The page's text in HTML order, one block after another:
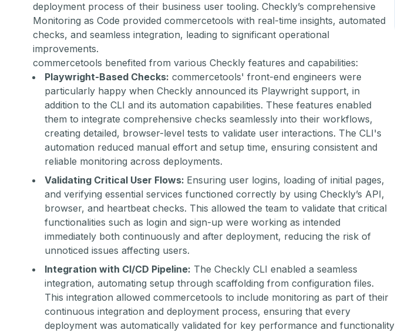
deployment process of their business user tooling. Checkly’s comprehensive
Monitoring as Code provided commercetools with real-time insights, automated
checks, and seamless integration, leading to significant operational
improvements.
commercetools benefited from various Checkly features and capabilities:
Playwright-Based Checks: commercetools' front-end engineers were
particularly happy when Checkly announced its Playwright support, in
addition to the CLI and its automation capabilities. These features enabled
them to integrate comprehensive checks seamlessly into their workflows,
creating detailed, browser-level tests to validate user interactions. The CLI's
automation reduced manual effort and setup time, ensuring consistent and
reliable monitoring across deployments.
Validating Critical User Flows: Ensuring user logins, loading of initial pages,
and verifying essential services functioned correctly by using Checkly’s API,
browser, and heartbeat checks. This allowed the team to validate that critical
functionalities such as login and sign-up were working as intended
immediately both continuously and after deployment, reducing the risk of
unnoticed issues affecting users.
Integration with CI/CD Pipeline: The Checkly CLI enabled a seamless
integration, automating setup through scaffolding from configuration files.
This integration allowed commercetools to include monitoring as part of their
continuous integration and deployment process, ensuring that every
deployment was automatically validated for key performance and functionality